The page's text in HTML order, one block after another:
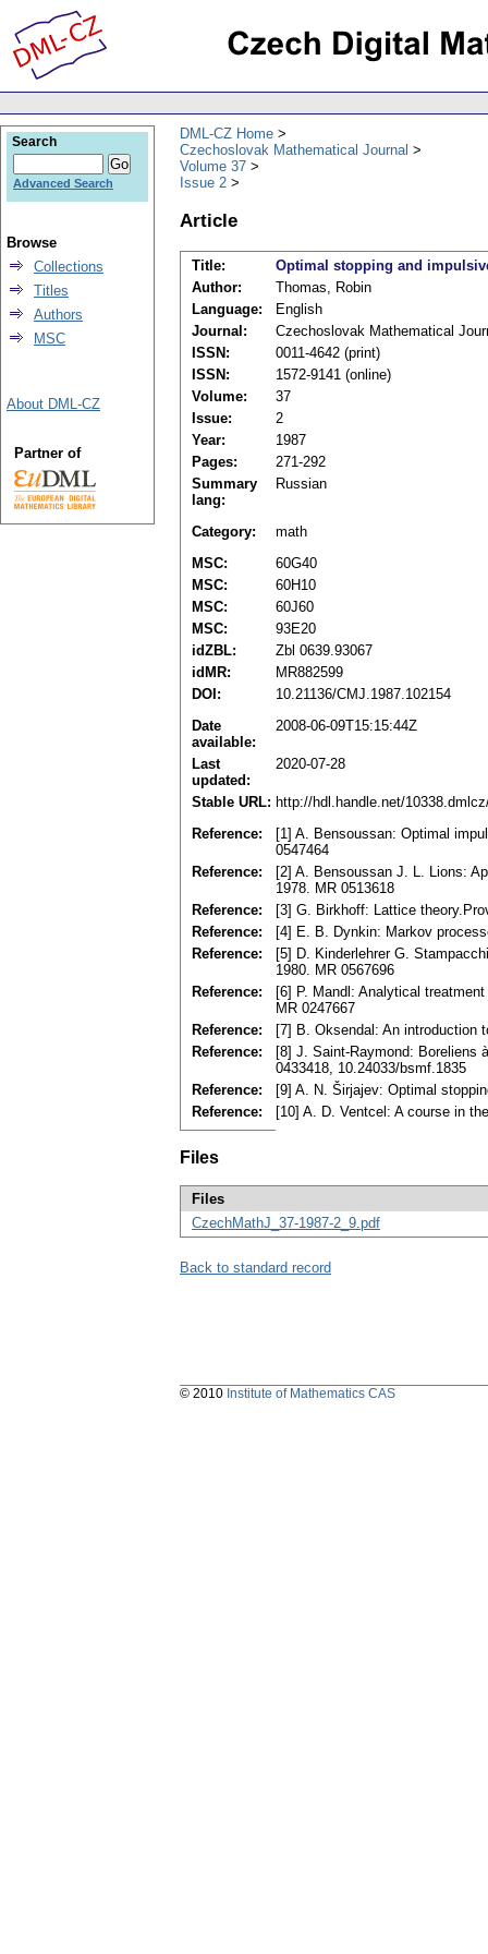
DML-CZ Home
Czechoslovak Mathematical Journal
Volume 37
Issue 2
Article
Title:
Optimal stopping and
Author:
Thomas, Robin
Language:
English
Journal:
Czechoslovak Mathematical
ISSN:
0011-4642 (print)
ISSN:
1572-9141 (online)
Volume:
37
Issue:
2
Year:
1987
Pages:
271-292
Summary
lang:
Russian
Category:
math
MSC:
60G40
MSC:
60H10
MSC:
60J60
MSC:
93E20
idZBL:
Zbl 0639.93067
idMR:
MR882599
DOI:
10.21136/CMJ.1987.102154
Date
available:
2008-06-09T15:15:44Z
Last
updated:
2020-07-28
Stable URL: http://hdl.handle.net/
Reference:
[1] A. Bensoussan: Optimal
0547464
Reference:
[2] A. Bensoussan J. L. Lions:
1978. MR 0513618
Reference:
[3] G. Birkhoff: Lattice
Reference:
[4] E. B. Dynkin: Markov
Reference:
[5] D. Kinderlehrer G.
1980. MR 0567696
Reference:
[6] P. Mandl: Analytical
MR 0247667
Reference:
[7] B. Oksendal: An introduction
Reference:
[8] J. Saint-Raymond: Boreliens
0433418, 10.24033/bsmf.1835
Reference:
[9] A. N. Širjajev: Optimal
Reference:
[10] A. D. Ventcel: A course in
Files
Files
CzechMathJ_37-1987-2_9.pdf
Back to standard record
Search
Advanced Search
Browse
Collections
Titles
Authors
MSC
About DML-CZ
Partner of
© 2010 Institute of Mathematics CAS